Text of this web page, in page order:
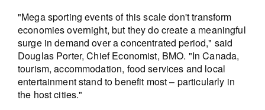
"Mega sporting events of this scale don't transform
economies overnight, but they do create a meaningful
surge in demand over a concentrated period," said
Douglas Porter, Chief Economist, BMO. "In Canada,
tourism, accommodation, food services and local
entertainment stand to benefit most – particularly in
the host cities."